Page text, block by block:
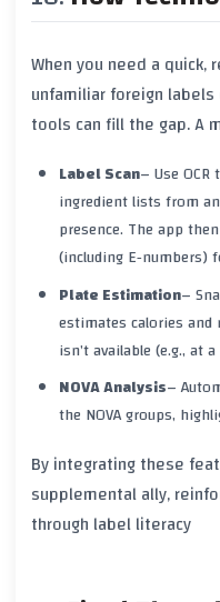
When you need a
unfamiliar foreign
tools can fill the gap. A
Label Scan– Use
ingredient lists from
presence. The app
(including E‑numbers)
Plate Estimation–
estimates calories
isn’t available (e.g., at
NOVA Analysis–
the NOVA groups,
By integrating these
supplemental ally,
through label literacy